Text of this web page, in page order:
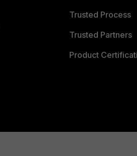
Trusted Process
Trusted Partners
Product